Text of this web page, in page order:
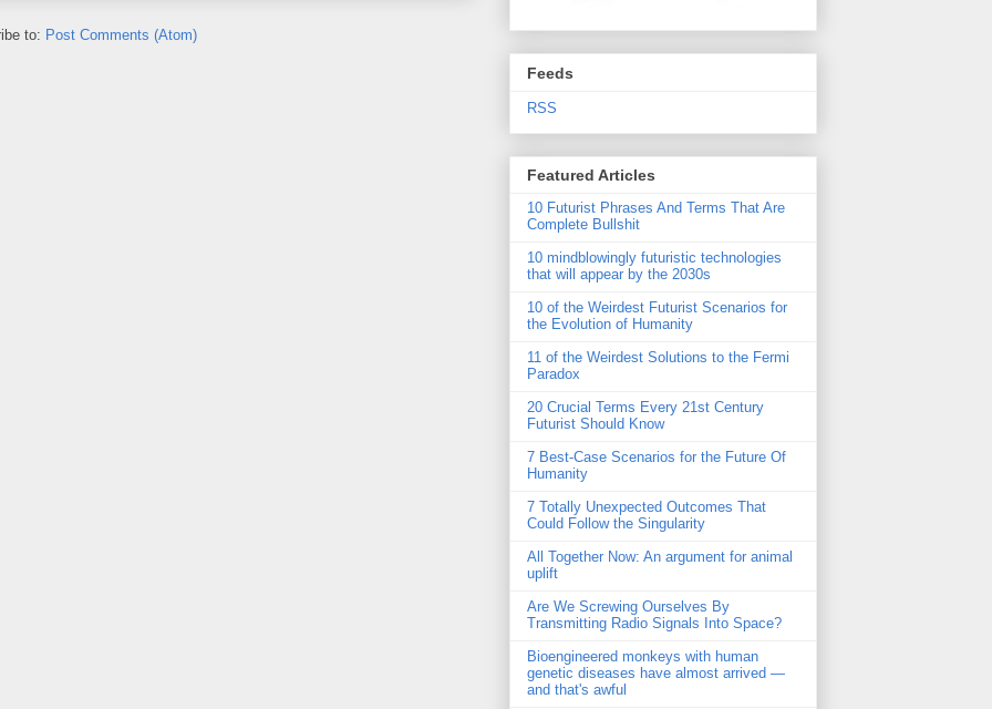
to: Post Comments (Atom)
Feeds
RSS
Featured Articles
10 Futurist Phrases And Terms That Are
Complete Bullshit
10 mindblowingly futuristic technologies
that will appear by the 2030s
10 of the Weirdest Futurist Scenarios for
the Evolution of Humanity
11 of the Weirdest Solutions to the Fermi
Paradox
20 Crucial Terms Every 21st Century
Futurist Should Know
7 Best-Case Scenarios for the Future Of
Humanity
7 Totally Unexpected Outcomes That
Could Follow the Singularity
All Together Now: An argument for animal
uplift
Are We Screwing Ourselves By
Transmitting Radio Signals Into Space?
Bioengineered monkeys with human
genetic diseases have almost arrived —
and that's awful